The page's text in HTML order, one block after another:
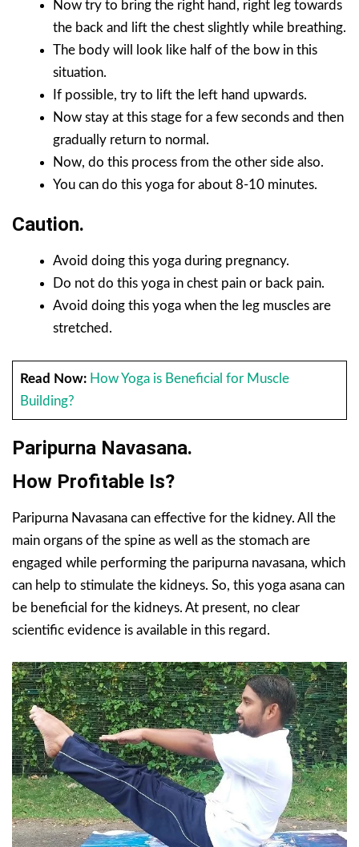
Now try to bring the right hand, right leg towards
the back and lift the chest slightly while breathing.
The body will look like half of the bow in this
situation.
If possible, try to lift the left hand upwards.
Now stay at this stage for a few seconds and then
gradually return to normal.
Now, do this process from the other side also.
You can do this yoga for about 8-10 minutes.
Caution.
Avoid doing this yoga during pregnancy.
Do not do this yoga in chest pain or back pain.
Avoid doing this yoga when the leg muscles are
stretched.
Read Now: How Yoga is Beneficial for Muscle
Building?
Paripurna Navasana.
How Profitable Is?
Paripurna Navasana can effective for the kidney. All the
main organs of the spine as well as the stomach are
engaged while performing the paripurna navasana, which
can help to stimulate the kidneys. So, this yoga asana can
be beneficial for the kidneys. At present, no clear
scientific evidence is available in this regard.